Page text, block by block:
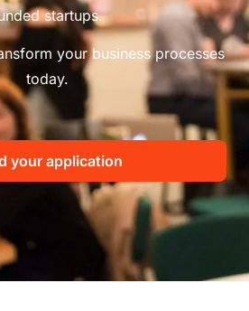
startups.
your business processes
today.
your application